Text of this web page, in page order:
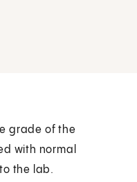
grade of the
with normal
the lab.